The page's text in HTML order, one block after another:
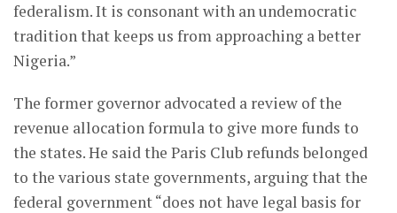
federalism. It is consonant with an undemocratic
tradition that keeps us from approaching a better
Nigeria.”
The former governor advocated a review of the
revenue allocation formula to give more funds to
the states. He said the Paris Club refunds belonged
to the various state governments, arguing that the
federal government “does not have legal basis for